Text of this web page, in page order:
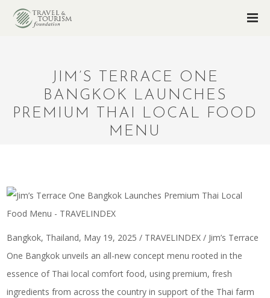
JIM’S TERRACE ONE
BANGKOK LAUNCHES
PREMIUM THAI LOCAL FOOD
MENU
Bangkok, Thailand, May 19, 2025 / TRAVELINDEX / Jim’s Terrace
One Bangkok unveils an all-new concept menu rooted in the
essence of Thai local comfort food, using premium, fresh
ingredients from across the country in support of the Thai farm